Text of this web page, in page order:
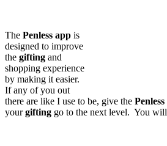
The Penless app is
designed to improve
the gifting and
shopping experience
by making it easier.
If any of you out
there are like I use to be, give the Penless
yourgifting go to the next level. You